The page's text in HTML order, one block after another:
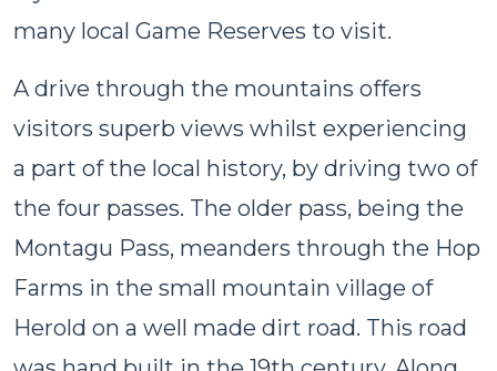
many local Game Reserves to visit.
A drive through the mountains offers
visitors superb views whilst experiencing
a part of the local history, by driving two of
the four passes. The older pass, being the
Montagu Pass, meanders through the Hop
Farms in the small mountain village of
Herold on a well made dirt road. This road